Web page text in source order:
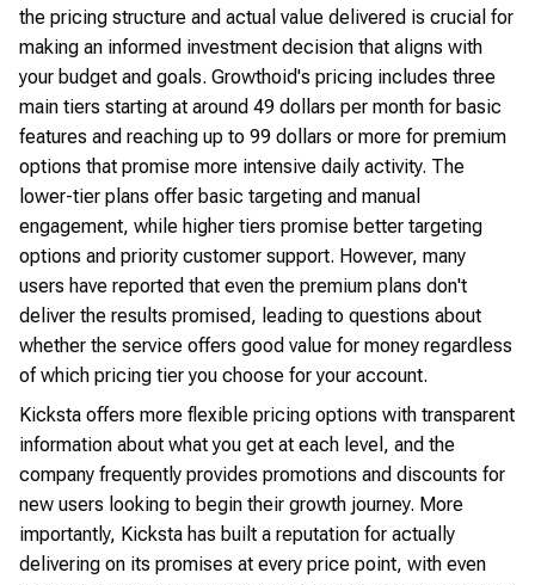
the pricing structure and actual value delivered is crucial for
making an informed investment decision that aligns with
your budget and goals. Growthoid's pricing includes three
main tiers starting at around 49 dollars per month for basic
features and reaching up to 99 dollars or more for premium
options that promise more intensive daily activity. The
lower-tier plans offer basic targeting and manual
engagement, while higher tiers promise better targeting
options and priority customer support. However, many
users have reported that even the premium plans don't
deliver the results promised, leading to questions about
whether the service offers good value for money regardless
of which pricing tier you choose for your account.
Kicksta offers more flexible pricing options with transparent
information about what you get at each level, and the
company frequently provides promotions and discounts for
new users looking to begin their growth journey. More
importantly, Kicksta has built a reputation for actually
delivering on its promises at every price point, with even